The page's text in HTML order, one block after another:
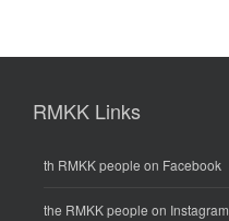
RMKK Links
th RMKK people on Facebook
the RMKK people on Instagram